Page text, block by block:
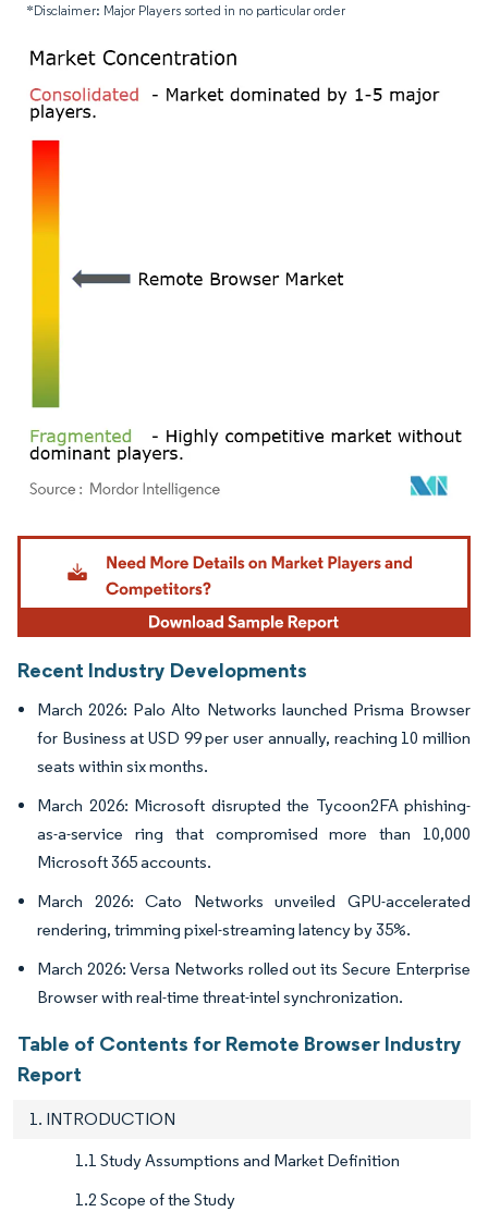
*Disclaimer: Major Players sorted in no particular order
Image © Mordor Intelligence. Reuse requires attribution under CC BY 4.0.
Recent Industry Developments
March 2026: Palo Alto Networks launched Prisma Browser
for Business at USD 99 per user annually, reaching 10 million
seats within six months.
March 2026: Microsoft disrupted the Tycoon2FA phishing-
as-a-service ring that compromised more than 10,000
Microsoft 365 accounts.
March 2026: Cato Networks unveiled GPU-accelerated
rendering, trimming pixel-streaming latency by 35%.
March 2026: Versa Networks rolled out its Secure Enterprise
Browser with real-time threat-intel synchronization.
Table of Contents for Remote Browser Industry
Report
1. INTRODUCTION
1.1 Study Assumptions and Market Definition
1.2 Scope of the Study